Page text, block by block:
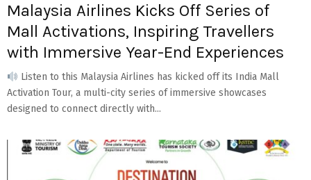
Malaysia Airlines Kicks Off Series of
Mall Activations, Inspiring Travellers
with Immersive Year-End Experiences
Listen to this Malaysia Airlines has kicked off its India Mall
Activation Tour, a multi-city series of immersive showcases
designed to connect directly with...